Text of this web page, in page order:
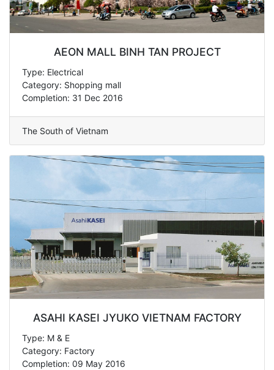
AEON MALL BINH TAN PROJECT
Type: Electrical
Category: Shopping mall
Completion: 31 Dec 2016
The South of Vietnam
ASAHI KASEI JYUKO VIETNAM FACTORY
Type: M & E
Category: Factory
Completion: 09 May 2016